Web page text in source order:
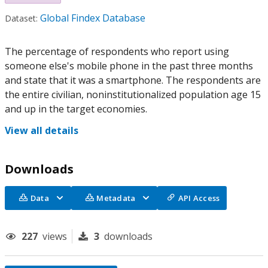
Dataset: Global Findex Database
The percentage of respondents who report using
someone else's mobile phone in the past three months
and state that it was a smartphone. The respondents are
the entire civilian, noninstitutionalized population age 15
and up in the target economies.
View all details
Downloads
Data Metadata API Access
227 views 3 downloads